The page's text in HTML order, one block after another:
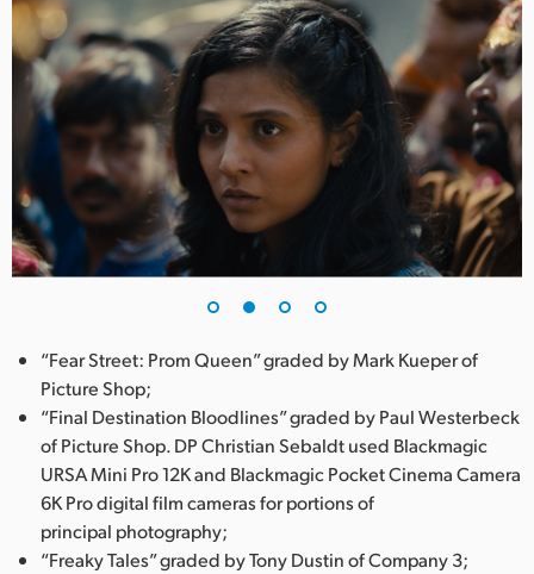
“Fear Street: Prom Queen” graded by Mark Kueper of
Picture Shop;
“Final Destination Bloodlines” graded by Paul Westerbeck
of Picture Shop. DP Christian Sebaldt used Blackmagic
URSA Mini Pro 12K and Blackmagic Pocket Cinema Camera
6K Pro digital film cameras for portions of
principal photography;
“Freaky Tales” graded by Tony Dustin of Company 3;